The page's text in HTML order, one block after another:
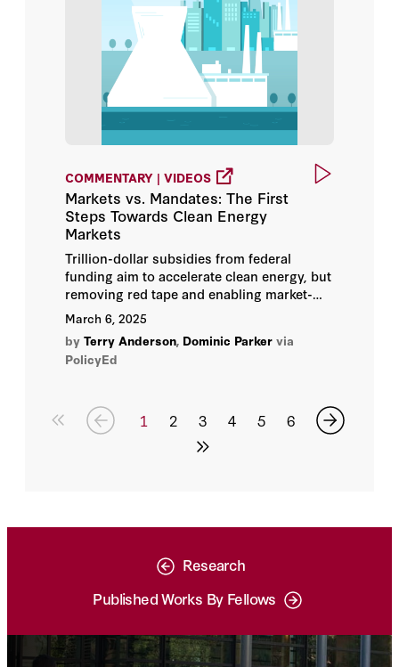
COMMENTARY | VIDEOS
Markets vs. Mandates: The First
Steps Towards Clean Energy
Markets
Trillion-dollar subsidies from federal
funding aim to accelerate clean energy, but
removing red tape and enabling market-
driven solutions might be an equally
effective, cost-efficient path forward.
March 6, 2025
by Terry Anderson, Dominic Parker via
PolicyEd
1 2 3 4 5 6
Research
Published Works By Fellows